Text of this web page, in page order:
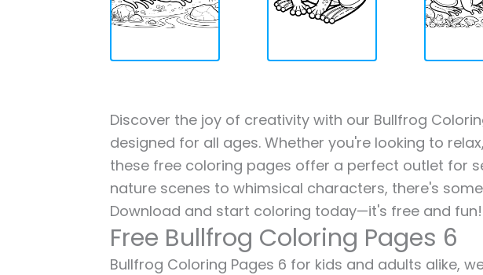
Discover the joy of creativity with our Bullfrog
designed for all ages. Whether you're looking to
these free coloring pages offer a perfect outlet for
nature scenes to whimsical characters, there's
Download and start coloring today—it's free and fun!
Free Bullfrog Coloring Pages 6
Bullfrog Coloring Pages 6 for kids and adults alike,